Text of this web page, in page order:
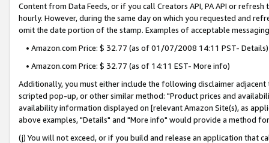
Content from Data Feeds, or if you call Creators API, PA API or
hourly. However, during the same day on which you requested and
omit the date portion of the stamp. Examples of acceptable
• Amazon.com Price: $ 32.77 (as of 01/07/2008 14:11 PST- Details)
• Amazon.com Price: $ 32.77 (as of 14:11 EST- More info)
Additionally, you must either include the following disclaimer
scripted pop-up, or other similar method: "Product prices and
availability information displayed on [relevant Amazon Site(s), as
above examples, "Details" and "More info" would provide a method
(j) You will not exceed, or if you build and release an application that